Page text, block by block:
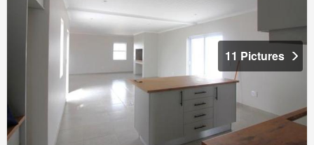
11 Pictures